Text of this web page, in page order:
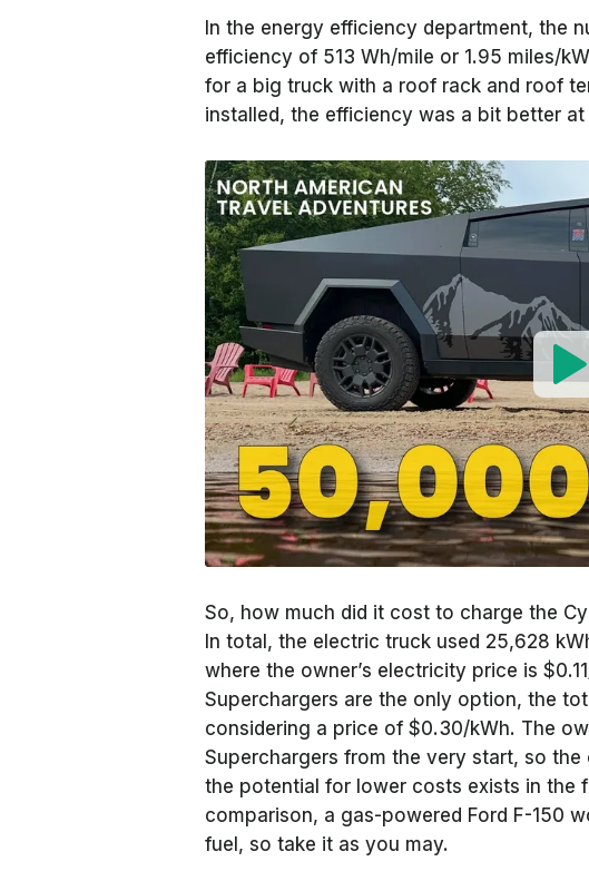
In the energy efficiency department, the
efficiency of 513 Wh/mile or 1.95 miles/
for a big truck with a roof rack and roof
installed, the efficiency was a bit better at
So, how much did it cost to charge the
In total, the electric truck used 25,628
where the owner’s electricity price is
Superchargers are the only option, the
considering a price of $0.30/kWh. The
Superchargers from the very start, so
the potential for lower costs exists in the
comparison, a gas-powered Ford F-150
fuel, so take it as you may.